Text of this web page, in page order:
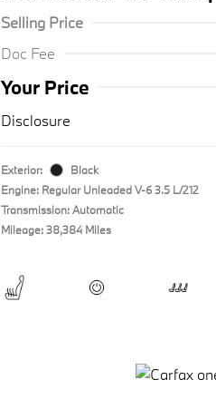
Selling Price
Doc Fee
Your Price
Disclosure
Exterior:
Black
Engine: Regular Unleaded V-6 3.5 L/212
Transmission: Automatic
Mileage: 38,384 Miles